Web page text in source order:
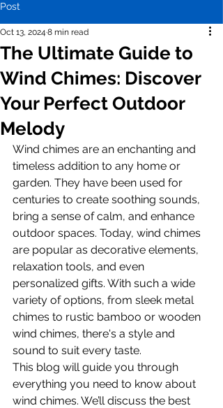
Post
The Ultimate Guide to
Wind Chimes: Discover
Your Perfect Outdoor
Melody
Oct 13, 2024 8 min read
Wind chimes are an enchanting and
timeless addition to any home or
garden. They have been used for
centuries to create soothing sounds,
bring a sense of calm, and enhance
outdoor spaces. Today, wind chimes
are popular as decorative elements,
relaxation tools, and even
personalized gifts. With such a wide
variety of options, from sleek metal
chimes to rustic bamboo or wooden
wind chimes, there's a style and
sound to suit every taste.
This blog will guide you through
everything you need to know about
wind chimes. We’ll discuss the best